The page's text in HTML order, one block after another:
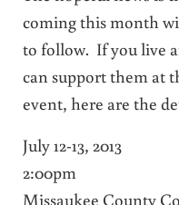
coming this month
to follow. If you live
can support them at
event, here are the
July 12-13, 2013
2:00pm
Missaukee County